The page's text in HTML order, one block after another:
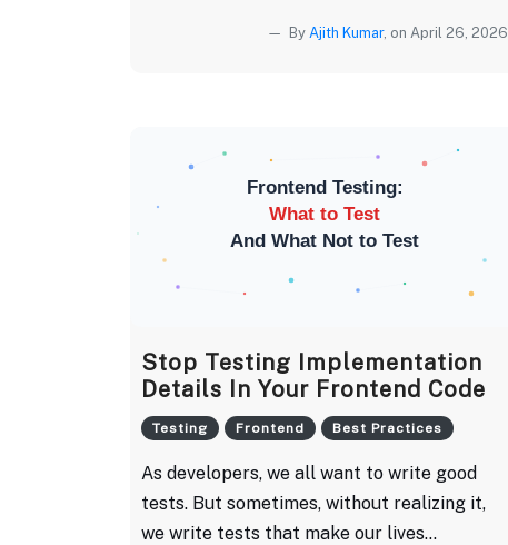
By Ajith Kumar, on April 26, 2026
Stop Testing Implementation
Details In Your Frontend Code
Testing Frontend Best Practices
As developers, we all want to write good
tests. But sometimes, without realizing it,
we write tests that make our lives...